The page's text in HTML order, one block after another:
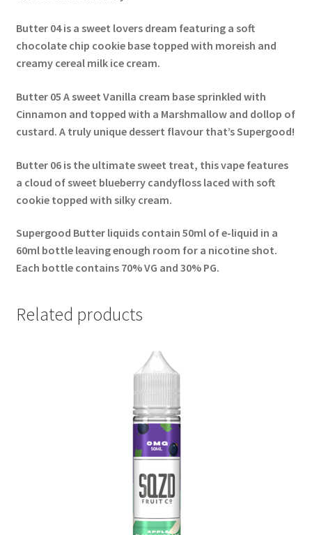
Butter 04is a sweet lovers dream featuring a soft
chocolate chip cookie base topped with moreish and
creamy cereal milk ice cream.
Butter 05 A sweet Vanilla cream base sprinkled with
Cinnamon and topped with a Marshmallow and dollop of
custard. A truly unique dessert flavour that’s Supergood!
Butter 06is the ultimate sweet treat, this vape features
a cloud of sweet blueberry candyfloss laced with soft
cookie topped with silky cream.
Supergood Butter liquids contain 50ml of e-liquid in a
60ml bottle leaving enough room for a nicotine shot.
Each bottle contains 70% VG and 30% PG.
Related products